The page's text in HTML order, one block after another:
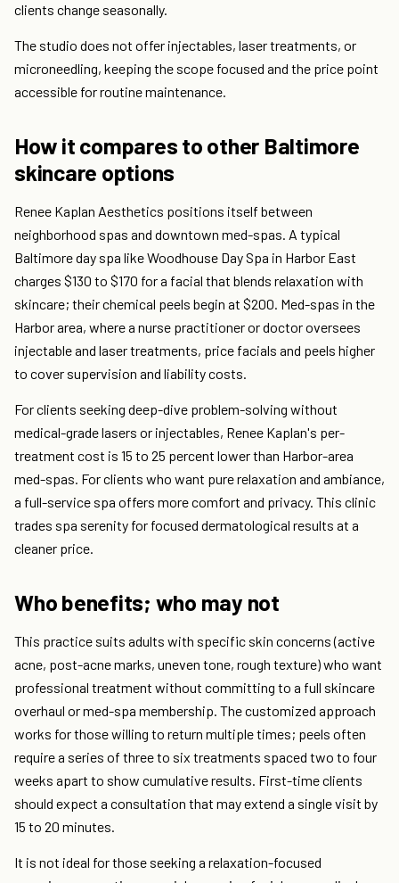
clients change seasonally.
The studio does not offer injectables, laser treatments, or
microneedling, keeping the scope focused and the price point
accessible for routine maintenance.
How it compares to other Baltimore
skincare options
Renee Kaplan Aesthetics positions itself between
neighborhood spas and downtown med-spas. A typical
Baltimore day spa like Woodhouse Day Spa in Harbor East
charges $130 to $170 for a facial that blends relaxation with
skincare; their chemical peels begin at $200. Med-spas in the
Harbor area, where a nurse practitioner or doctor oversees
injectable and laser treatments, price facials and peels higher
to cover supervision and liability costs.
For clients seeking deep-dive problem-solving without
medical-grade lasers or injectables, Renee Kaplan's per-
treatment cost is 15 to 25 percent lower than Harbor-area
med-spas. For clients who want pure relaxation and ambiance,
a full-service spa offers more comfort and privacy. This clinic
trades spa serenity for focused dermatological results at a
cleaner price.
Who benefits; who may not
This practice suits adults with specific skin concerns (active
acne, post-acne marks, uneven tone, rough texture) who want
professional treatment without committing to a full skincare
overhaul or med-spa membership. The customized approach
works for those willing to return multiple times; peels often
require a series of three to six treatments spaced two to four
weeks apart to show cumulative results. First-time clients
should expect a consultation that may extend a single visit by
15 to 20 minutes.
It is not ideal for those seeking a relaxation-focused